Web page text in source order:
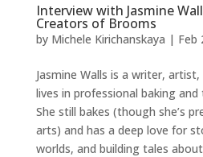
Interview with Jasmine
Creators of Brooms
by Michele Kirichanskaya | Feb
Jasmine Walls is a writer,
lives in professional baking
She still bakes (though she’s
arts) and has a deep love for
worlds, and building tales